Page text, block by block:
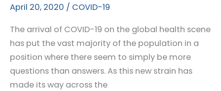
April 20, 2020 / COVID-19
The arrival of COVID-19 on the global health scene
has put the vast majority of the population in a
position where there seem to simply be more
questions than answers. As this new strain has
made its way across the